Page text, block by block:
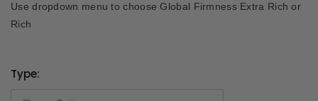
Use dropdown menu to choose Global Firmness Extra Rich or
Rich
Type: